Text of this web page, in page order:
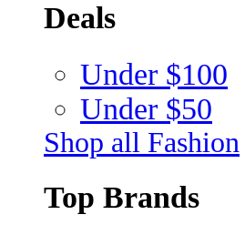
Deals
Under $100
Under $50
Shop all Fashion
Top Brands